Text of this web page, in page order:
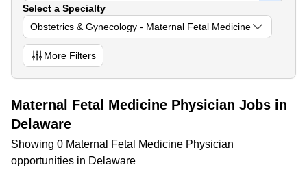
Select a Specialty
Obstetrics & Gynecology - Maternal Fetal Medicine
More Filters
Maternal Fetal Medicine Physician Jobs in
Delaware
Showing 0 Maternal Fetal Medicine Physician
opportunities in Delaware